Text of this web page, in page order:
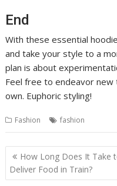
End
With these essential
and take your style to a
plan is about
Feel free to endeavor new
own. Euphoric styling!
Fashion fashion
Post
navigation
How Long Does It Take
Deliver Food in Train?